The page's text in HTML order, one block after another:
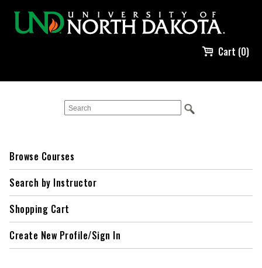
Cart (0)
Browse Courses
Search by Instructor
Shopping Cart
Create New Profile/Sign In